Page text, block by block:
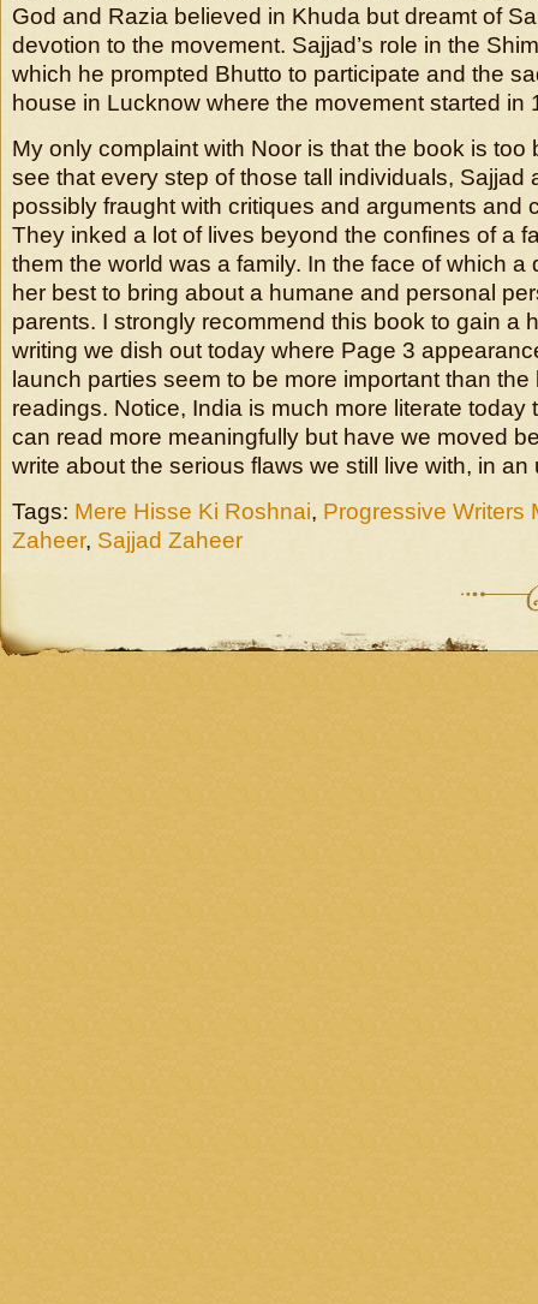
God and Razia believed in Khuda but dreamt of
devotion to the movement. Sajjad’s role in the
which he prompted Bhutto to participate and the
house in Lucknow where the movement started in
My only complaint with Noor is that the book is too
see that every step of those tall individuals, Sajjad
possibly fraught with critiques and arguments and
They inked a lot of lives beyond the confines of a
them the world was a family. In the face of which a
her best to bring about a humane and personal
parents. I strongly recommend this book to gain a
writing we dish out today where Page 3
launch parties seem to be more important than
readings. Notice, India is much more literate today
can read more meaningfully but have we moved
write about the serious flaws we still live with, in
Tags: Mere Hisse Ki Roshnai, Progressive Writers
Zaheer, Sajjad Zaheer